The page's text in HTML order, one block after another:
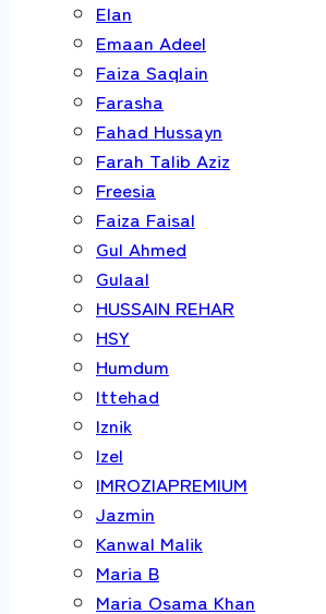
Elan
Emaan Adeel
Faiza Saqlain
Farasha
Fahad Hussayn
Farah Talib Aziz
Freesia
Faiza Faisal
Gul Ahmed
Gulaal
HUSSAIN REHAR
HSY
Humdum
Ittehad
Iznik
Izel
IMROZIAPREMIUM
Jazmin
Kanwal Malik
Maria B
Maria Osama Khan